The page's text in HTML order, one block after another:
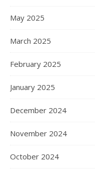
May 2025
March 2025
February 2025
January 2025
December 2024
November 2024
October 2024